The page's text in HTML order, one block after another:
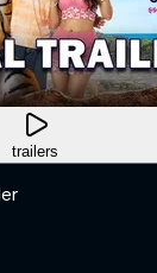
trailers